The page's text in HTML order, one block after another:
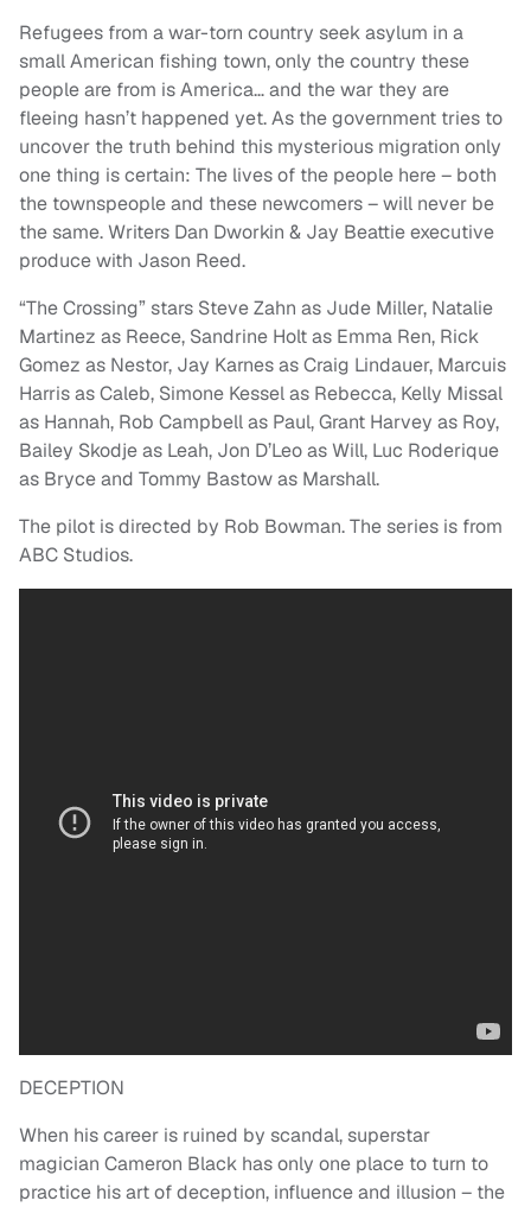
Refugees from a war-torn country seek asylum in a
small American fishing town, only the country these
people are from is America… and the war they are
fleeing hasn’t happened yet. As the government tries to
uncover the truth behind this mysterious migration only
one thing is certain: The lives of the people here – both
the townspeople and these newcomers – will never be
the same. Writers Dan Dworkin & Jay Beattie executive
produce with Jason Reed.
“The Crossing” stars Steve Zahn as Jude Miller, Natalie
Martinez as Reece, Sandrine Holt as Emma Ren, Rick
Gomez as Nestor, Jay Karnes as Craig Lindauer, Marcuis
Harris as Caleb, Simone Kessel as Rebecca, Kelly Missal
as Hannah, Rob Campbell as Paul, Grant Harvey as Roy,
Bailey Skodje as Leah, Jon D’Leo as Will, Luc Roderique
as Bryce and Tommy Bastow as Marshall.
The pilot is directed by Rob Bowman. The series is from
ABC Studios.
DECEPTION
When his career is ruined by scandal, superstar
magician Cameron Black has only one place to turn to
practice his art of deception, influence and illusion – the